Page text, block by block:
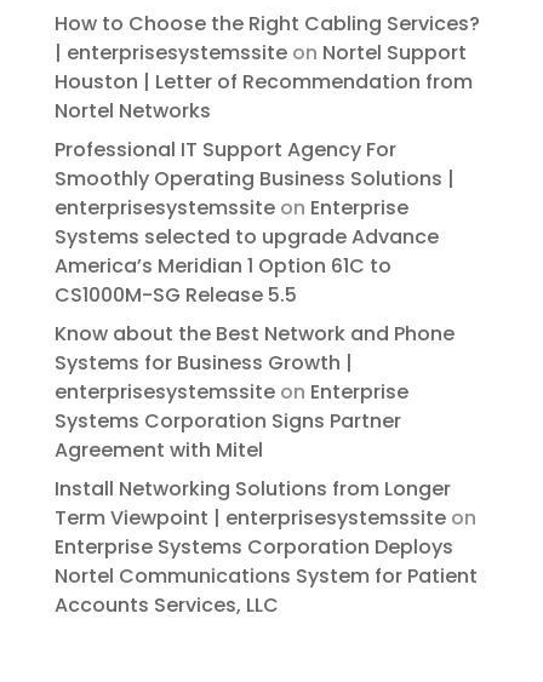
How to Choose the Right Cabling Services?
| enterprisesystemssiteon Nortel Support
Houston | Letter of Recommendation from
Nortel Networks
Professional IT Support Agency For
Smoothly Operating Business Solutions |
enterprisesystemssiteon Enterprise
Systems selected to upgrade Advance
America’s Meridian 1 Option 61C to
CS1000M-SG Release 5.5
Know about the Best Network and Phone
Systems for Business Growth |
enterprisesystemssiteon Enterprise
Systems Corporation Signs Partner
Agreement with Mitel
Install Networking Solutions from Longer
Term Viewpoint | enterprisesystemssiteon
Enterprise Systems Corporation Deploys
Nortel Communications System for Patient
Accounts Services, LLC